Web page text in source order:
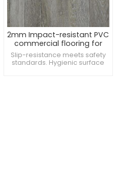
2mm Impact-resistant PVC
commercial flooring for
Cafeterias
Slip-resistance meets safety
standards. Hygienic surface